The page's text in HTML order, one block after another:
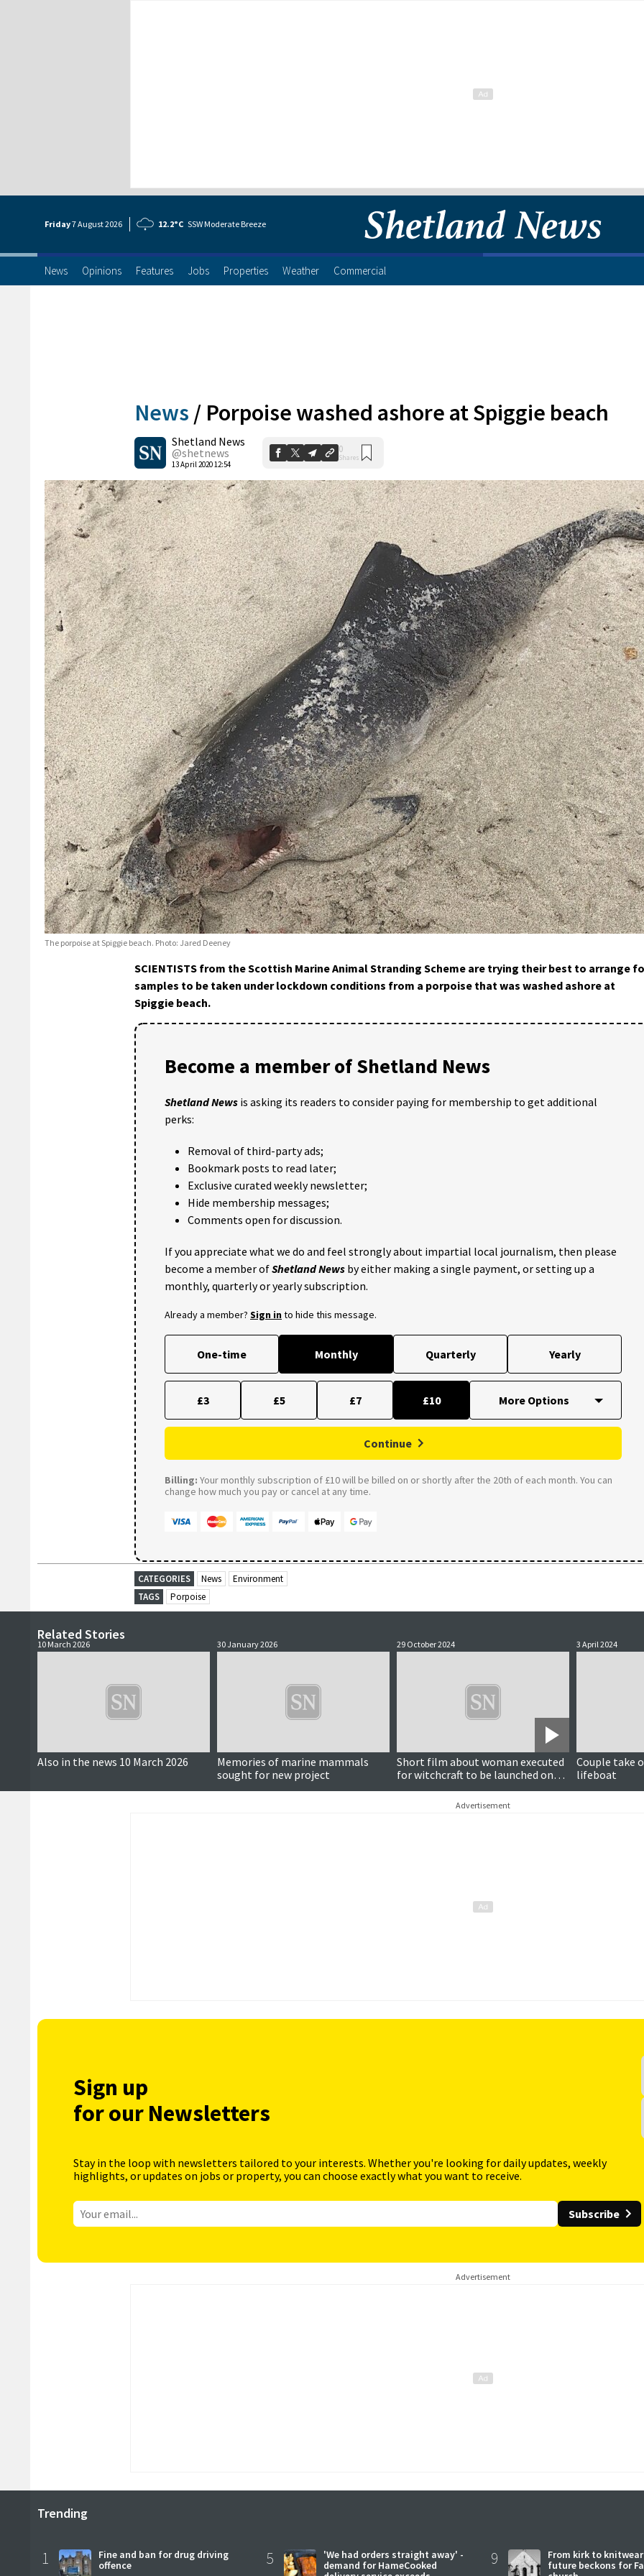
Friday7 August2026 12.2°C SSW Moderate Breeze
News Opinions Features Jobs Properties Weather Commercial
News / Porpoise washed ashore at Spiggie beach
Shetland News
@shetnews
13 April 2020 12:54
0
Shares
The porpoise at Spiggie beach. Photo: Jared Deeney
SCIENTISTS from the Scottish Marine Animal Stranding Scheme are trying their best to arrange
samples to be taken under lockdown conditions from a porpoise that was washed ashore at
Spiggie beach.
Become a member of Shetland News
Shetland News is asking its readers to consider paying for membership to get additional
perks:
Removal of third-party ads;
Bookmark posts to read later;
Exclusive curated weekly newsletter;
Hide membership messages;
Comments open for discussion.
If you appreciate what we do and feel strongly about impartial local journalism, then please
become a member ofShetland News by either making a single payment, or setting up a
monthly, quarterly or yearly subscription.
Already a member? Sign into hide this message.
One-time Monthly Quarterly Yearly
£3 £5 £7 £10
Continue
Billing: Your monthly subscription of £10 will be billed on or shortly after the 20th of each month. You can
change how much you pay or cancel at any time.
CATEGORIES News
Environment
TAGS
Porpoise
Related Stories
10 March 2026
Also in the news 10 March 2026
30 January 2026
Memories of marine mammals
sought for new project
29 October 2024
Short film about woman executed
for witchcraft to be launched on
Halloween
3 April 2024
Couple take
lifeboat
Advertisement
Sign up
for our Newsletters
Stay in the loop with newsletters tailored to your interests. Whether you're looking for daily updates, weekly
highlights, or updates on jobs or property, you can choose exactly what you want to receive.
Subscribe
Advertisement
Trending
1
Fine and ban for drug driving
offence
5
'We had orders straight away' -
demand for HameCooked
9
From kirk to
future beckons for